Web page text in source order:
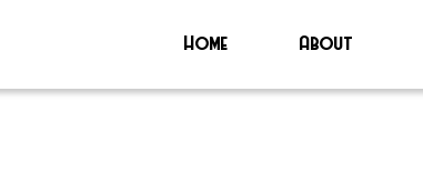
Home About